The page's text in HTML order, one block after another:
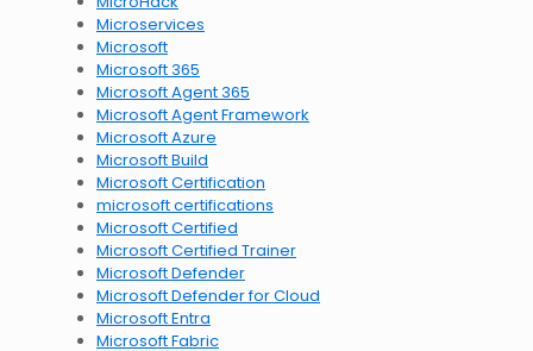
Microservices
Microsoft
Microsoft 365
Microsoft Agent 365
Microsoft Agent Framework
Microsoft Azure
Microsoft Build
Microsoft Certification
microsoft certifications
Microsoft Certified
Microsoft Certified Trainer
Microsoft Defender
Microsoft Defender for Cloud
Microsoft Entra
Microsoft Fabric